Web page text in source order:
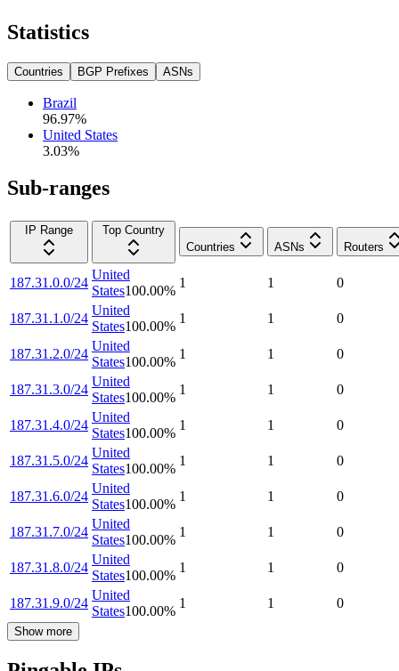
Statistics
Countries BGP Prefixes ASNs
Brazil
96.97%
United States
3.03%
Sub-ranges
IP Range
Top Country
Countries
ASNs Routers
187.31.0.0/24
United
States100.00%
1 1 0
187.31.1.0/24
United
States100.00%
1 1 0
187.31.2.0/24
United
States100.00%
1 1 0
187.31.3.0/24
United
States100.00%
1 1 0
187.31.4.0/24
United
States100.00%
1 1 0
187.31.5.0/24
United
States100.00%
1 1 0
187.31.6.0/24
United
States100.00%
1 1 0
187.31.7.0/24
United
States100.00%
1 1 0
187.31.8.0/24
United
States100.00%
1 1 0
187.31.9.0/24
United
States100.00%
1 1 0
Show more